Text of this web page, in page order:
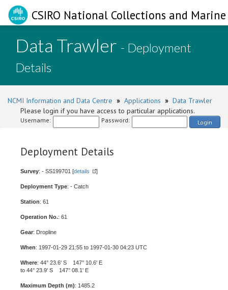
CSIRO National Collections and
Data Trawler - Deployment
Details
NCMI Information and Data Centre » Applications » Data Trawler
Please login if you have access to particular applications.
Username: Password: Login
Deployment Details
Survey: - SS199701 [details ]
Deployment Type: - Catch
Station: 61
Operation No.: 61
Gear: Dropline
When: 1997-01-29 21:55 to 1997-01-30 04:23 UTC
Where: 44° 23.6' S 147° 10.6' E
to 44° 23.9' S 147° 08.1' E
Maximum Depth (m): 1485.2